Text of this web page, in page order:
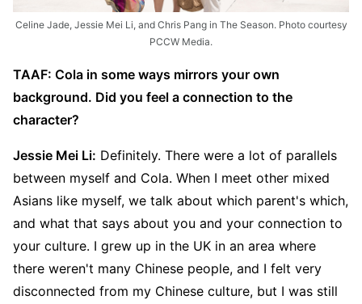
Celine Jade, Jessie Mei Li, and Chris Pang in The Season. Photo courtesy
PCCW Media.
TAAF: Cola in some ways mirrors your own
background. Did you feel a connection to the
character?
Jessie Mei Li: Definitely. There were a lot of parallels
between myself and Cola. When I meet other mixed
Asians like myself, we talk about which parent's which,
and what that says about you and your connection to
your culture. I grew up in the UK in an area where
there weren't many Chinese people, and I felt very
disconnected from my Chinese culture, but I was still